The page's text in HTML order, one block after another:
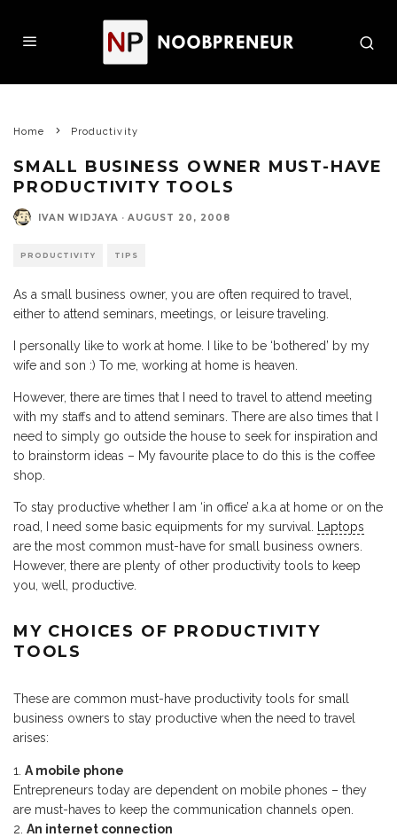
Home Productivity
SMALL BUSINESS OWNER MUST-HAVE
PRODUCTIVITY TOOLS
IVAN WIDJAYA · AUGUST 20, 2008
PRODUCTIVITY TIPS
As a small business owner, you are often required to travel,
either to attend seminars, meetings, or leisure traveling.
I personally like to work at home. I like to be ‘bothered’ by my
wife and son :) To me, working at home is heaven.
However, there are times that I need to travel to attend meeting
with my staffs and to attend seminars. There are also times that I
need to simply go outside the house to seek for inspiration and
to brainstorm ideas – My favourite place to do this is the coffee
shop.
To stay productive whether I am ‘in office’ a.k.a at home or on the
road, I need some basic equipments for my survival.
Laptops
are the most common must-have for small business owners.
However, there are plenty of other productivity tools to keep
you, well, productive.
MY CHOICES OF PRODUCTIVITY
TOOLS
These are common must-have productivity tools for small
business owners to stay productive when the need to travel
arises:
A mobile phone
Entrepreneurs today are dependent on mobile phones – they
are must-haves to keep the communication channels open.
An internet connection